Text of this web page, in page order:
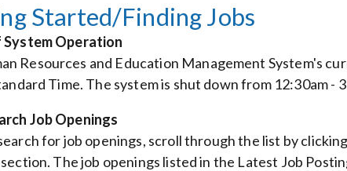
Started/Finding Jobs
System Operation
Resources and Education Management System's
Time. The system is shut down from 12:30am -
Job Openings
for job openings, scroll through the list by
The job openings listed in the Latest Job